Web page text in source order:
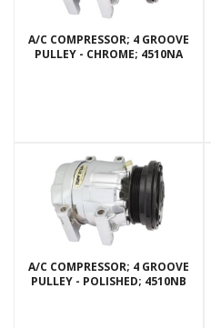
A/C COMPRESSOR; 4 GROOVE
PULLEY - CHROME; 4510NA
A/C COMPRESSOR; 4 GROOVE
PULLEY - POLISHED; 4510NB